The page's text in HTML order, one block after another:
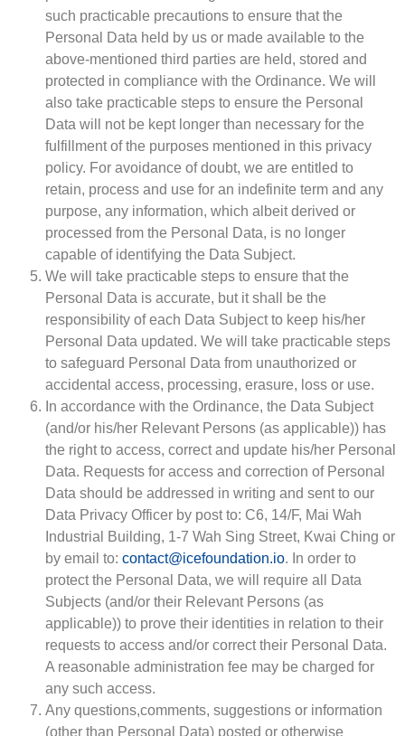
such practicable precautions to ensure that the
Personal Data held by us or made available to the
above-mentioned third parties are held, stored and
protected in compliance with the Ordinance. We will
also take practicable steps to ensure the Personal
Data will not be kept longer than necessary for the
fulfillment of the purposes mentioned in this privacy
policy. For avoidance of doubt, we are entitled to
retain, process and use for an indefinite term and any
purpose, any information, which albeit derived or
processed from the Personal Data, is no longer
capable of identifying the Data Subject.
We will take practicable steps to ensure that the
Personal Data is accurate, but it shall be the
responsibility of each Data Subject to keep his/her
Personal Data updated. We will take practicable steps
to safeguard Personal Data from unauthorized or
accidental access, processing, erasure, loss or use.
In accordance with the Ordinance, the Data Subject
(and/or his/her Relevant Persons (as applicable)) has
the right to access, correct and update his/her Personal
Data. Requests for access and correction of Personal
Data should be addressed in writing and sent to our
Data Privacy Officer by post to: C6, 14/F, Mai Wah
Industrial Building, 1-7 Wah Sing Street, Kwai Ching or
by email to: contact@icefoundation.io. In order to
protect the Personal Data, we will require all Data
Subjects (and/or their Relevant Persons (as
applicable)) to prove their identities in relation to their
requests to access and/or correct their Personal Data.
A reasonable administration fee may be charged for
any such access.
Any questions,comments, suggestions or information
(other than Personal Data) posted or otherwise